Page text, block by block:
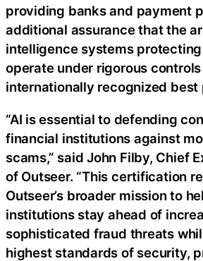
providing banks and payment
additional assurance that the
intelligence systems
operate under rigorous
internationally recognized best
“AI is essential to defending
financial institutions against
scams,” said John Filby, Chief
of Outseer. “This certification
Outseer’s broader mission to
institutions stay ahead of
sophisticated fraud threats
highest standards of security,